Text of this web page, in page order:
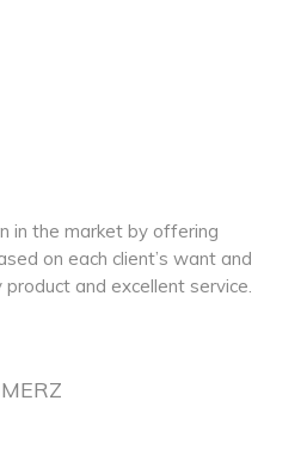
in the market by offering
on each client’s want and
product and excellent service.